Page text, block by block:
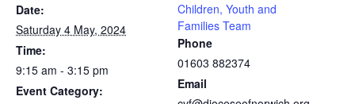
Date:
Saturday 4 May, 2024
Time:
9:15 am - 3:15 pm
Event Category:
Children, Youth and
Families Team
Phone
01603 882374
Email